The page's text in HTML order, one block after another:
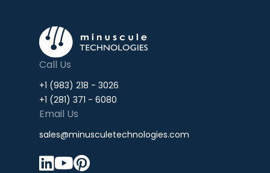
Call Us
+1 (983) 218 - 3026
+1 (281) 371 - 6080
Email Us
sales@minusculetechnologies.com
